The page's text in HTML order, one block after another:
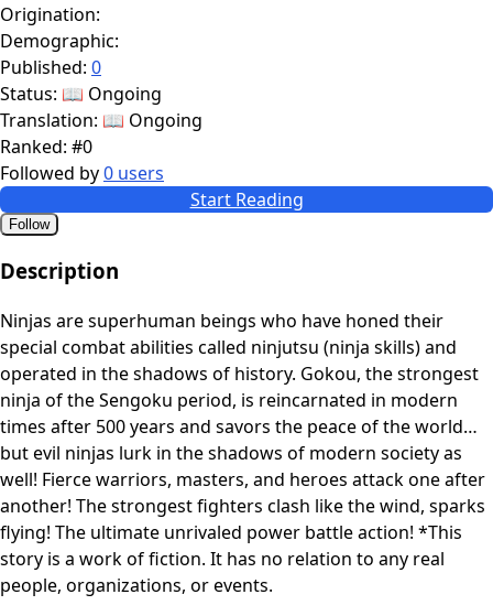
Origination:
Demographic:
Published: 0
Status: 📖 Ongoing
Translation: 📖 Ongoing
Ranked: #0
Followed by0 users
Start Reading
Follow
Description
Ninjas are superhuman beings who have honed their
special combat abilities called ninjutsu (ninja skills) and
operated in the shadows of history. Gokou, the strongest
ninja of the Sengoku period, is reincarnated in modern
times after 500 years and savors the peace of the world…
but evil ninjas lurk in the shadows of modern society as
well! Fierce warriors, masters, and heroes attack one after
another! The strongest fighters clash like the wind, sparks
flying! The ultimate unrivaled power battle action! *This
story is a work of fiction. It has no relation to any real
people, organizations, or events.